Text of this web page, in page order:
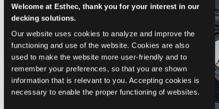
Welcome at Esthec, thank you for your interest in our
decking solutions.
Our website uses cookies to analyze and improve the
functioning and use of the website. Cookies are also
used to make the website more user-friendly and to
remember your preferences, so that you are shown
information that is relevant to you. Accepting cookies is
necessary to enable the proper functioning of websites.